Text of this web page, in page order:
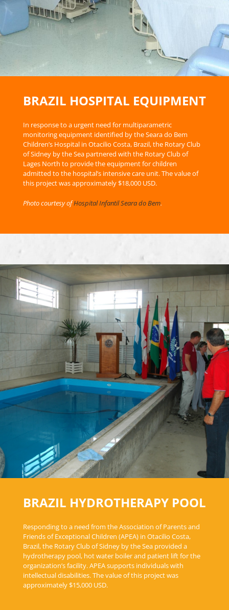
BRAZIL HOSPITAL EQUIPMENT
In response to a urgent need for multiparametric
monitoring equipment identified by the Seara do Bem
Children’s Hospital in Otacilio Costa, Brazil, the Rotary Club
of Sidney by the Sea partnered with the Rotary Club of
Lages North to provide the equipment for children
admitted to the hospital’s intensive care unit. The value of
this project was approximately $18,000 USD.
Photo courtesy ofHospital Infantil Seara do Bem.
BRAZIL HYDROTHERAPY POOL
Responding to a need from the Association of Parents and
Friends of Exceptional Children (APEA) in Otacilio Costa,
Brazil, the Rotary Club of Sidney by the Sea provided a
hydrotherapy pool, hot water boiler and patient lift for the
organization’s facility. APEA supports individuals with
intellectual disabilities. The value of this project was
approximately $15,000 USD.